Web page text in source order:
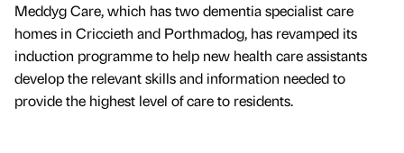
Meddyg Care, which has two dementia specialist care
homes in Criccieth and Porthmadog, has revamped its
induction programme to help new health care assistants
develop the relevant skills and information needed to
provide the highest level of care to residents.